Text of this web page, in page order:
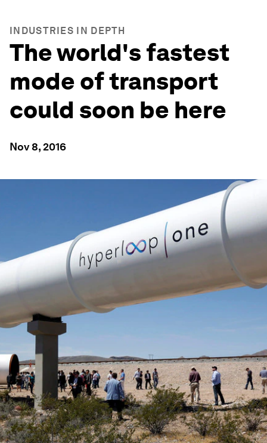
INDUSTRIES IN DEPTH
The world's fastest
mode of transport
could soon be here
Nov 8, 2016